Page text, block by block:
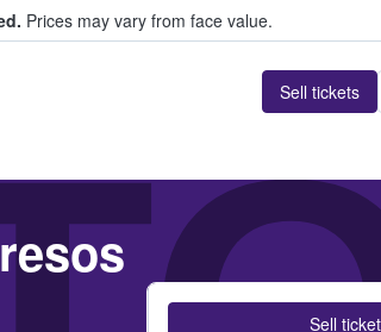
Prices may vary from face value.
Sell tickets
Sell